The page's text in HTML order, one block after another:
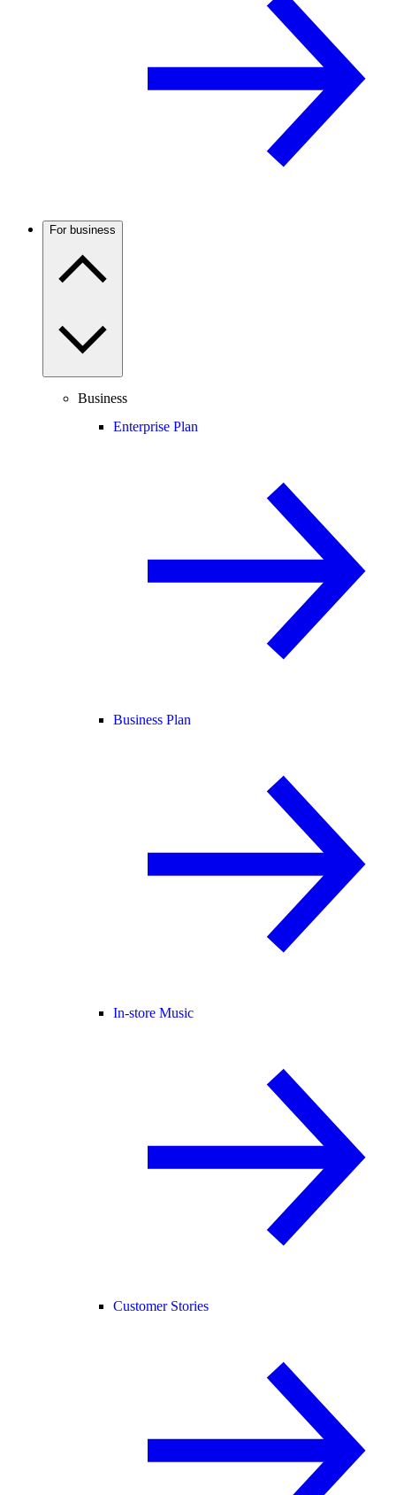
For business
Business
Enterprise Plan
Business Plan
In-store Music
Customer Stories